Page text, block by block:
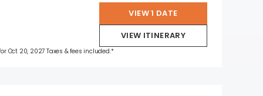
VIEW 1 DATE
VIEW ITINERARY
Oct 20, 2027 Taxes & fees included.*